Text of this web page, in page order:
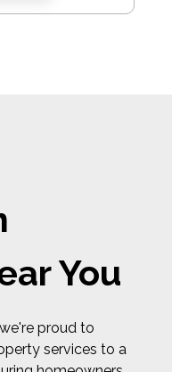
You
proud to
services to a